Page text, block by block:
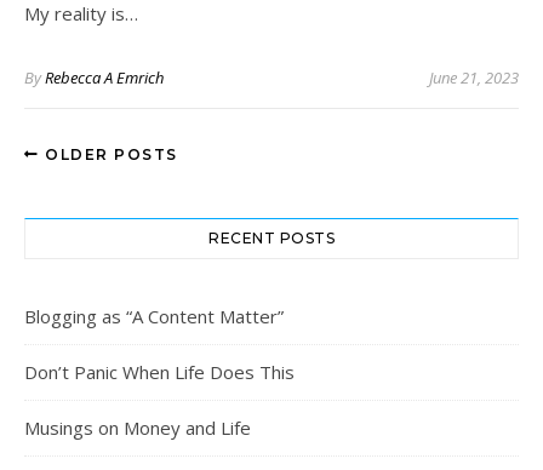
My reality is…
ByRebecca A Emrich June 21, 2023
OLDER POSTS
RECENT POSTS
Blogging as “A Content Matter”
Don’t Panic When Life Does This
Musings on Money and Life